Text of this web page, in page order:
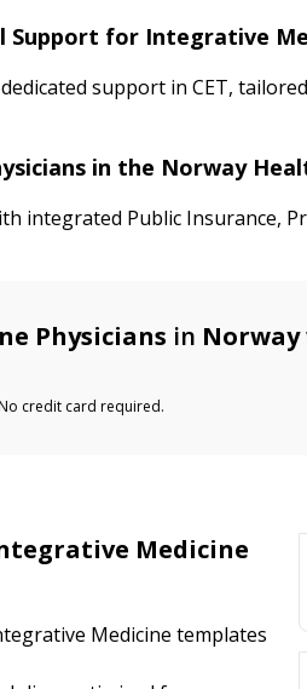
Support for Integrative
support in CET,
in the Norway
integrated Public Insurance,
Physicians in Norway
credit card required.
Medicine
Medicine templates